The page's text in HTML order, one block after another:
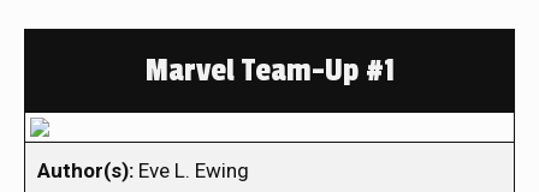
Marvel Team-Up #1
Author(s): Eve L. Ewing